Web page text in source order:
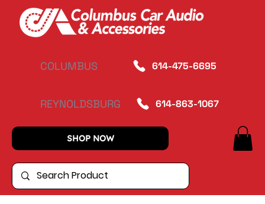
COLUMBUS 614-475-6695
REYNOLDSBURG 614-863-1067
SHOP NOW